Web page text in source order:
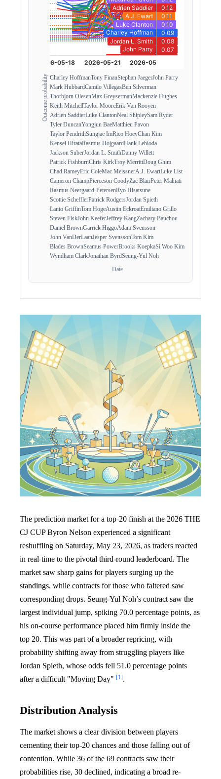
Outcome probability Charley HoffmanTony FinauStephan JaegerJohn Parry
Mark HubbardCamilo VillegasBen Silverman
Thorbjorn OlesenMax GreysermanMackenzie Hughes
Keith MitchellTaylor MooreErik Van Rooyen
Adrien SaddierLuke ClantonNeal ShipleySam Ryder
Tyler DuncanYongjun BaeMatthieu Pavon
Taylor PendrithSungjae ImRico HoeyChan Kim
Kensei HirataRasmus HojgaardHank Lebioda
Jackson SuberJordan L. SmithDanny Willett
Patrick FishburnChris KirkTroy MerrittDoug Ghim
Chad RameyEric ColeMac MeissnerA.J. EwartLuke List
Cameron ChampPierceson CoodyZac BlairPeter Malnati
Rasmus Neergaard-PetersenRyo Hisatsune
Scottie SchefflerPatrick RodgersJordan Spieth
Lanto GriffinTom HogeAustin EckroatEmiliano Grillo
Steven FiskJohn KeeferJeffrey KangZachary Bauchou
Daniel BrownGarrick HiggoAdam Svensson
John VanDerLaanJesper SvenssonTom Kim
Blades BrownSeamus PowerBrooks KoepkaSi Woo Kim
Wyndham ClarkJonathan ByrdSeung-Yul Noh
Date
The prediction market for a top-20 finish at the 2026 THE
CJ CUP Byron Nelson experienced a significant
reshuffling on Saturday, May 23, 2026, as traders reacted
in real-time to the pivotal third-round leaderboard. The
market saw sharp gains for players surging up the
standings, while contracts for those who faltered saw
corresponding drops. Seung-Yul Noh’s contract saw the
largest individual jump, spiking 70.0 percentage points, as
his on-course performance placed him firmly inside the
top 20. This was part of a broader repricing, with
probability shifting away from struggling players like
Jordan Spieth, whose odds fell 51.0 percentage points
after a difficult "Moving Day" [1].
Distribution Analysis
The market shows a clear division between players
cementing their top-20 chances and those falling out of
contention. While 36 of the 69 contracts saw their
probabilities rise, 30 declined, indicating a broad re-